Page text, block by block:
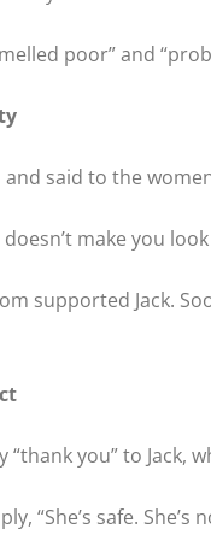
poor” and
said to the
doesn’t make you
supported Jack.
“thank you” to
“She’s safe.